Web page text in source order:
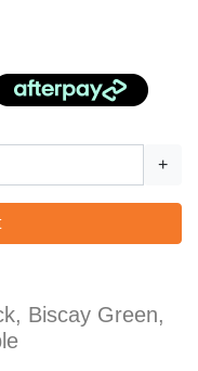
+
Biscay Green,